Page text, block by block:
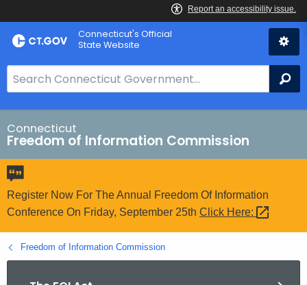
Skip
to
Connecticut's Official
State Website
e
a
r
c
h
B
a
r
o
r
Connecticut
Freedom of Information Commission
Register Now For The Annual Freedom Of Information
Conference On Friday, September 25th Click Here:
Freedom of Information Commission